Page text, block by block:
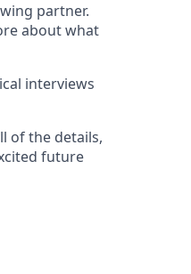
partner.
about what
interviews
of the details,
future